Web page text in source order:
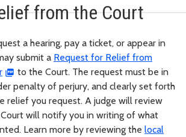
from the Court
a hearing, pay a ticket, or appear in
submit a Request for Relief from
to the Court. The request must be in
penalty of perjury, and clearly set forth
relief you request. A judge will review
will notify you in writing of what
Learn more by reviewing the local